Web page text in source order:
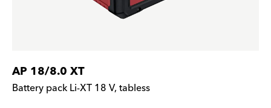
AP 18/8.0 XT
Battery pack Li-XT 18 V, tabless